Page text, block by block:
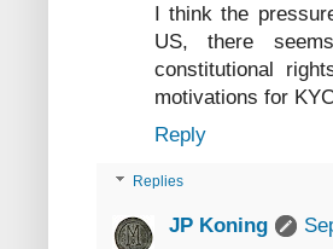
I think the
US, there
constitutional
motivations for
Reply
Replies
JP Koning